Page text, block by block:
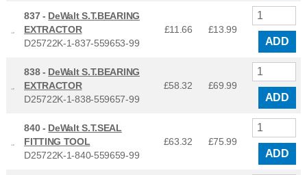
837 - DeWalt S.T.BEARING
EXTRACTOR
D25722K-1-837-559653-99
£11.66 £13.99
ADD
838 - DeWalt S.T.BEARING
EXTRACTOR
D25722K-1-838-559657-99
£58.32 £69.99
ADD
840 - DeWalt S.T.SEAL
FITTING TOOL
D25722K-1-840-559659-99
£63.32 £75.99
ADD